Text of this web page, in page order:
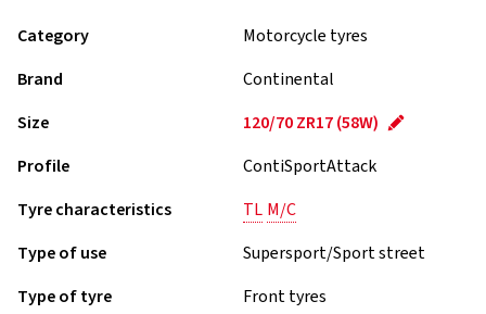
Category
Motorcycle tyres
Brand
Continental
Size
120/70 ZR17 (58W)
Profile
ContiSportAttack
Tyre characteristics
TL M/C
Type of use
Supersport/Sport street
Type of tyre
Front tyres